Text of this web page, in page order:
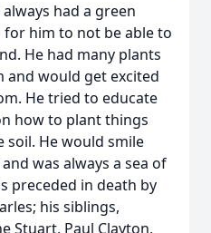
had a green
him to not be able to
He had many plants
and would get excited
He tried to educate
how to plant things
He would smile
was always a sea of
preceded in death by
his siblings,
Stuart, Paul Clayton,